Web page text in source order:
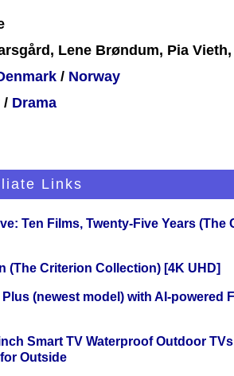
Lene Brøndum, Pia Vieth,
/ Norway
/ Drama
Links
Ten Films, Twenty-Five Years (The
(The Criterion Collection) [4K UHD]
(newest model) with AI-powered
Smart TV Waterproof Outdoor
Outside